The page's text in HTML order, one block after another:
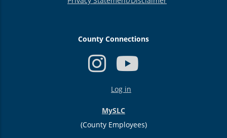
County Connections
Log in
MySLC
(County Employees)